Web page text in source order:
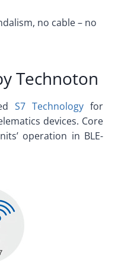
no cable – no
Technoton
S7 Technology for
devices. Core
operation in BLE-